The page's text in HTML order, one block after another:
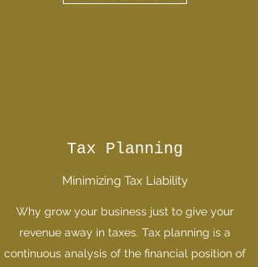
Tax Planning
Minimizing Tax Liability
Why grow your business just to give your
revenue away in taxes. Tax planning is a
continuous analysis of the financial position of